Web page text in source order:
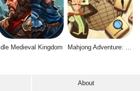
Idle Medieval Kingdom
About